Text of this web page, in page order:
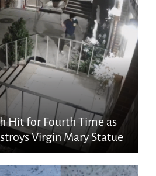
Hit for Fourth Time as
Virgin Mary Statue